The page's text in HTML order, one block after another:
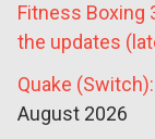
Fitness Boxing
the updates
Quake
August 2026